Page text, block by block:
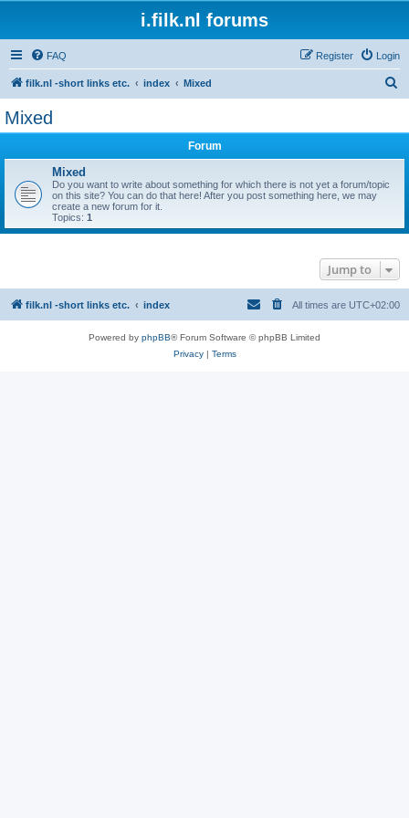
i.filk.nl forums
FAQ Login
Register
filk.nl -short links etc. index Mixed
Mixed
Forum
Mixed
Do you want to write about something for which there is not yet a forum/topic
on this site? You can do that here! After you post something here, we may
create a new forum for it.
Topics: 1
Jump to
filk.nl -short links etc. index All times are UTC+02:00
Powered by phpBB® Forum Software © phpBB Limited
Privacy| Terms